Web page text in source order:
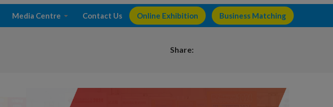
Media Centre Contact Us Online Exhibition Business Matching
Share: